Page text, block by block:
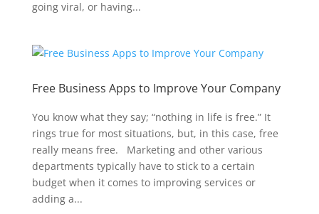
going viral, or having...
Free Business Apps to Improve Your Company
You know what they say; “nothing in life is free.” It
rings true for most situations, but, in this case, free
really means free. Marketing and other various
departments typically have to stick to a certain
budget when it comes to improving services or
adding a...